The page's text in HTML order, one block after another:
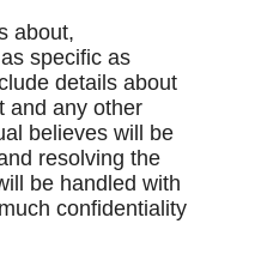
about,
specific as
details about
and any other
believes will be
resolving the
be handled with
confidentiality